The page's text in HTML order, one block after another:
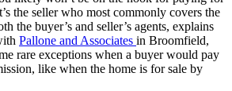
the seller who most commonly covers the
the buyer’s and seller’s agents, explains
Pallone and Associates in Broomfield,
rare exceptions when a buyer would pay
like when the home is for sale by